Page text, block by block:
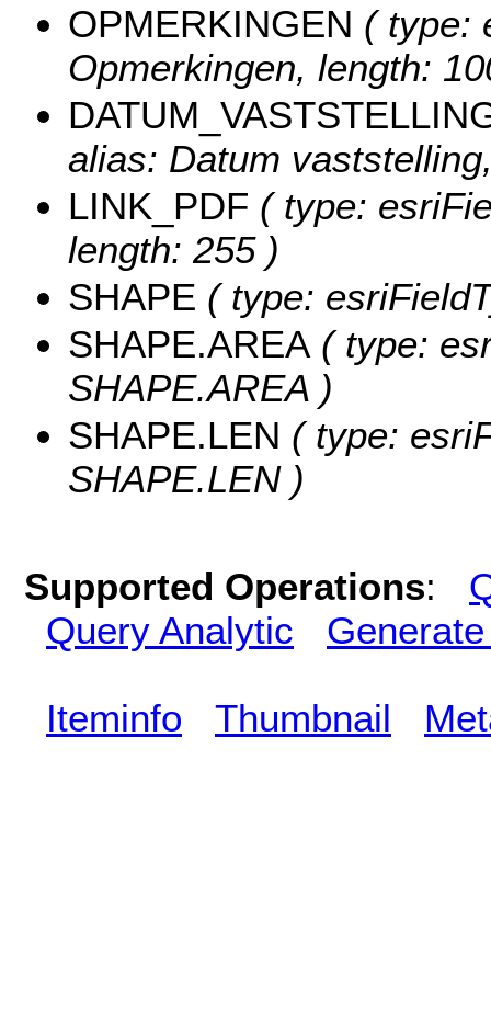
OPMERKINGEN ( type:
Opmerkingen, length:
alias: Datum
LINK_PDF ( type:
length: 255 )
SHAPE ( type:
SHAPE.AREA ( type:
SHAPE.AREA )
SHAPE.LEN ( type:
SHAPE.LEN )
Supported Operations:
Query Analytic
Iteminfo Thumbnail